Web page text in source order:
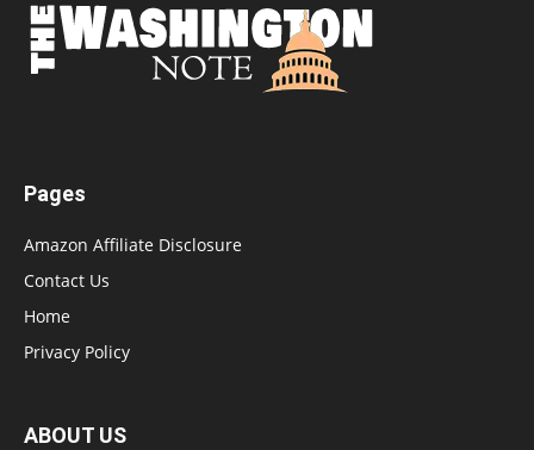
Pages
Amazon Affiliate Disclosure
Contact Us
Home
Privacy Policy
ABOUT US